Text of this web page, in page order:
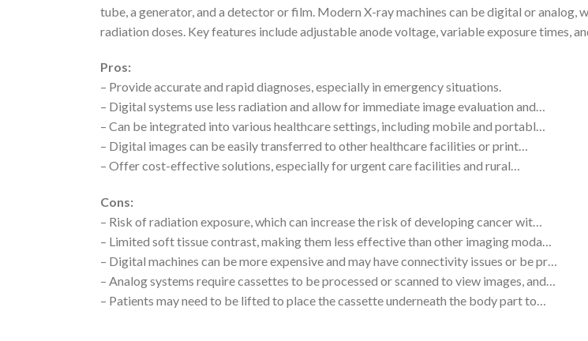
tube, a generator, and a detector or film. Modern X-ray machines can be digital or
radiation doses. Key features include adjustable anode voltage, variable exposure times,
Pros:
– Provide accurate and rapid diagnoses, especially in emergency situations.
– Digital systems use less radiation and allow for immediate image evaluation and…
– Can be integrated into various healthcare settings, including mobile and portabl…
– Digital images can be easily transferred to other healthcare facilities or print…
– Offer cost-effective solutions, especially for urgent care facilities and rural…
Cons:
– Risk of radiation exposure, which can increase the risk of developing cancer wit…
– Limited soft tissue contrast, making them less effective than other imaging moda…
– Digital machines can be more expensive and may have connectivity issues or be pr…
– Analog systems require cassettes to be processed or scanned to view images, and…
– Patients may need to be lifted to place the cassette underneath the body part to…